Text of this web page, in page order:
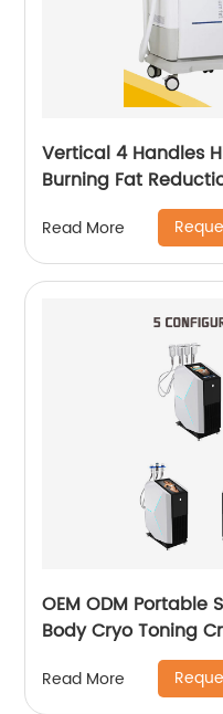
Vertical 4 Handles
Burning Fat
EMSculpt Neo
Read More
OEM ODM Portable
Body Cryo Toning
Read More